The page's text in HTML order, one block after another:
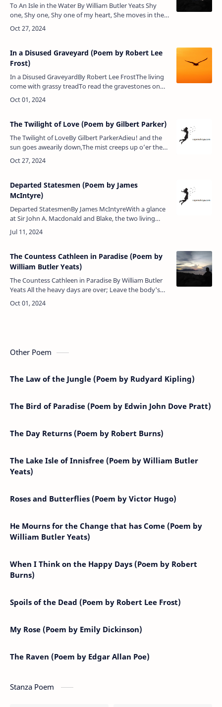
To An Isle in the Water By William Butler Yeats Shy
one, Shy one, Shy one of my heart, She moves in the
firelight Pensively apart. She carries in the dishes, And
l…
In a Disused Graveyard (Poem by Robert Lee
Frost)
In a Disused GraveyardBy Robert Lee FrostThe living
come with grassy treadTo read the gravestones on
the hill;The graveyard draws the living still,But never
any more the dead.…
The Twilight of Love (Poem by Gilbert Parker)
The Twilight of LoveBy Gilbert ParkerAdieu! and the
sun goes awearily down,The mist creeps up o’er the
sleepy town,The white sails bend to the shuddering
mere,And the reapers …
Departed Statesmen (Poem by James
McIntyre)
Departed StatesmenBy James McIntyreWith a glance
at Sir John A. Macdonald and Blake, the two living
leaders, 1884.Joseph Howe, none higher stood than
thou,Thou wert a man with…
The Countess Cathleen in Paradise (Poem by
William Butler Yeats)
The Countess Cathleen in Paradise By William Butler
Yeats All the heavy days are over; Leave the body's
coloured pride Underneath the grass and clover, With
the fee…
Other Poem
The Law of the Jungle (Poem by Rudyard Kipling)
The Bird of Paradise (Poem by Edwin John Dove Pratt)
The Day Returns (Poem by Robert Burns)
The Lake Isle of Innisfree (Poem by William Butler
Yeats)
Roses and Butterflies (Poem by Victor Hugo)
He Mourns for the Change that has Come (Poem by
William Butler Yeats)
When I Think on the Happy Days (Poem by Robert
Burns)
Spoils of the Dead (Poem by Robert Lee Frost)
My Rose (Poem by Emily Dickinson)
The Raven (Poem by Edgar Allan Poe)
Stanza Poem